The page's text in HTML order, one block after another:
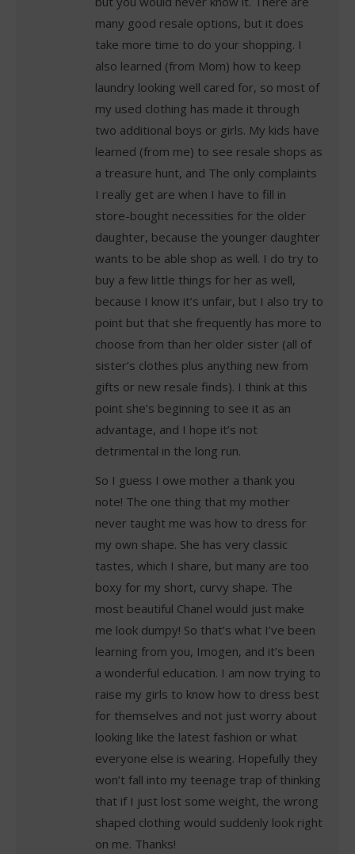
many good resale options, but it does
take more time to do your shopping. I
also learned (from Mom) how to keep
laundry looking well cared for, so most of
my used clothing has made it through
two additional boys or girls. My kids have
learned (from me) to see resale shops as
a treasure hunt, and The only complaints
I really get are when I have to fill in
store-bought necessities for the older
daughter, because the younger daughter
wants to be able shop as well. I do try to
buy a few little things for her as well,
because I know it’s unfair, but I also try to
point but that she frequently has more to
choose from than her older sister (all of
sister’s clothes plus anything new from
gifts or new resale finds). I think at this
point she’s beginning to see it as an
advantage, and I hope it’s not
detrimental in the long run.
So I guess I owe mother a thank you
note! The one thing that my mother
never taught me was how to dress for
my own shape. She has very classic
tastes, which I share, but many are too
boxy for my short, curvy shape. The
most beautiful Chanel would just make
me look dumpy! So that’s what I’ve been
learning from you, Imogen, and it’s been
a wonderful education. I am now trying to
raise my girls to know how to dress best
for themselves and not just worry about
looking like the latest fashion or what
everyone else is wearing. Hopefully they
won’t fall into my teenage trap of thinking
that if I just lost some weight, the wrong
shaped clothing would suddenly look right
on me. Thanks!